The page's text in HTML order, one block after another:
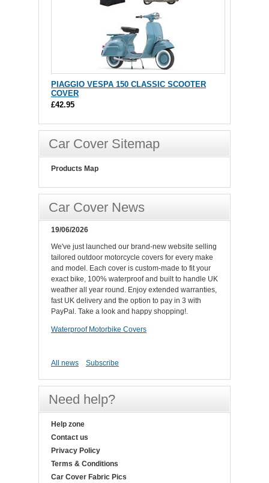
PIAGGIO VESPA 150 CLASSIC SCOOTER
COVER
£42.95
Car Cover Sitemap
Products Map
Car Cover News
19/06/2026
We've just launched our brand-new website selling
tailored outdoor motorcycle covers for every make
and model. Each cover is custom-made to fit your
exact bike, 100% waterproof and built to handle UK
weather all year round. Enjoy extended warranties,
fast UK delivery and the option to pay in 3 with
PayPal. Take a look and happy shopping!.
Waterproof Motorbike Covers
All news Subscribe
Need help?
Help zone
Contact us
Privacy Policy
Terms & Conditions
Car Cover Fabric Pics